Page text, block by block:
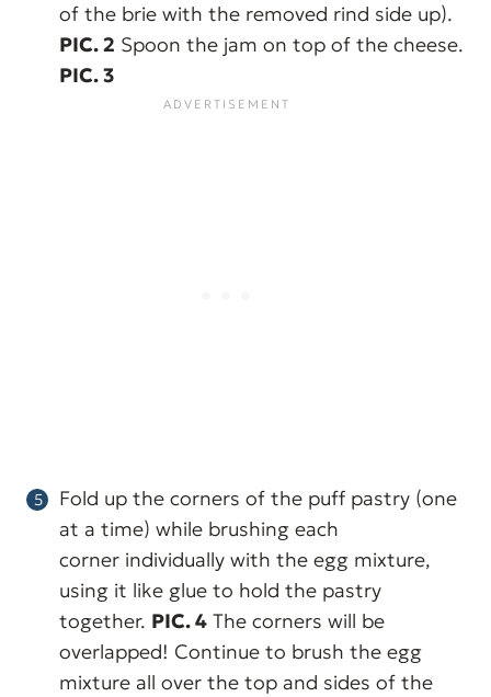
of the brie with the removed rind side up).
PIC. 2 Spoon the jam on top of the cheese.
PIC. 3
Fold up the corners of the puff pastry (one
at a time) while brushing each
corner individually with the egg mixture,
using it like glue to hold the pastry
together. PIC. 4 The corners will be
overlapped! Continue to brush the egg
mixture all over the top and sides of the